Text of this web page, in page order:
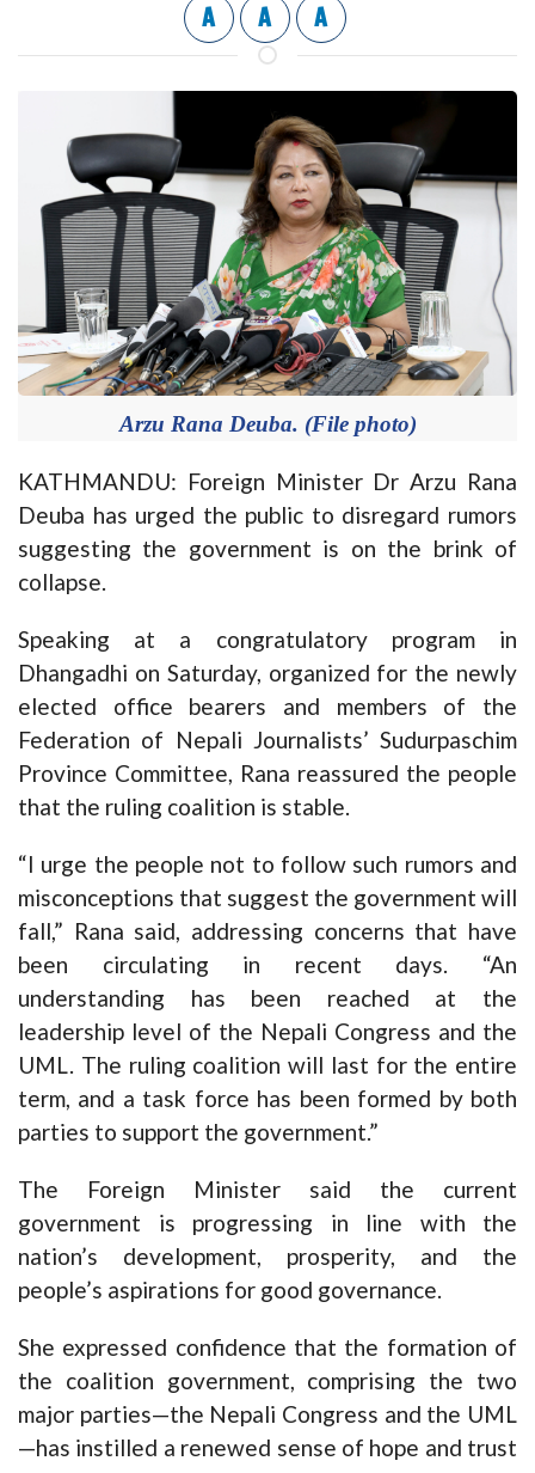
A A A
Arzu Rana Deuba. (File photo)
KATHMANDU: Foreign Minister Dr Arzu Rana
Deuba has urged the public to disregard rumors
suggesting the government is on the brink of
collapse.
Speaking at a congratulatory program in
Dhangadhi on Saturday, organized for the newly
elected office bearers and members of the
Federation of Nepali Journalists’ Sudurpaschim
Province Committee, Rana reassured the people
that the ruling coalition is stable.
“I urge the people not to follow such rumors and
misconceptions that suggest the government will
fall,” Rana said, addressing concerns that have
been circulating in recent days. “An
understanding has been reached at the
leadership level of the Nepali Congress and the
UML. The ruling coalition will last for the entire
term, and a task force has been formed by both
parties to support the government.”
The Foreign Minister said the current
government is progressing in line with the
nation’s development, prosperity, and the
people’s aspirations for good governance.
She expressed confidence that the formation of
the coalition government, comprising the two
major parties—the Nepali Congress and the UML
—has instilled a renewed sense of hope and trust